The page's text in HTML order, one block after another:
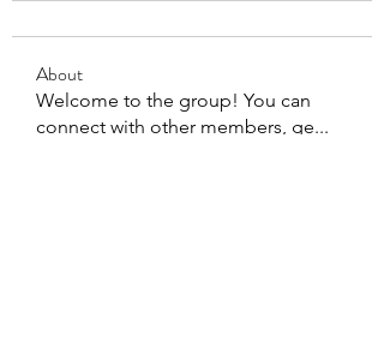
About
Welcome to the group! You can
connect with other members, ge...